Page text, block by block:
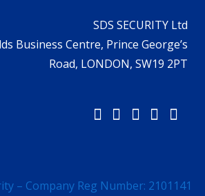
SDS SECURITY Ltd
Business Centre, Prince George’s
Road, LONDON, SW19 2PT
– Company Reg Number: 2101141